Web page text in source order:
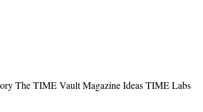
The TIME VaultMagazineIdeasTIME Labs